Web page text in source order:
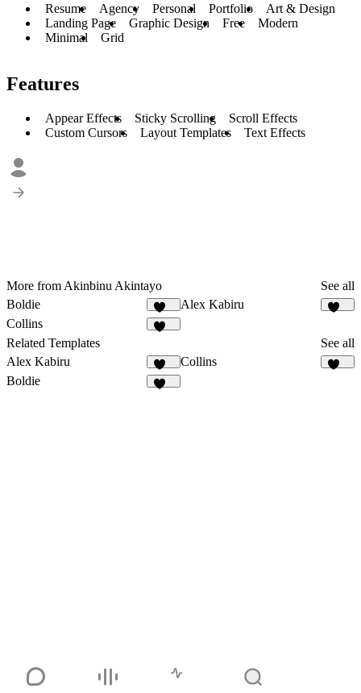
Resume Agency Personal Portfolio
Art & Design
Landing Page
Graphic Design Free
Modern
Minimal
Grid
Features
Appear Effects Sticky Scrolling
Scroll Effects
Custom Cursors
Layout Templates Text Effects
More from Akinbinu Akintayo
See all
Boldie
129
Alex Kabiru
Collins
Related Templates
See all
Alex Kabiru
234
Collins
Boldie